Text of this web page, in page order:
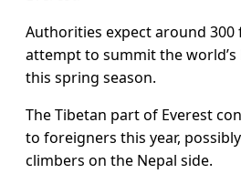
Authorities expect around
attempt to summit the
this spring season.
The Tibetan part of Everest
to foreigners this year,
climbers on the Nepal side.